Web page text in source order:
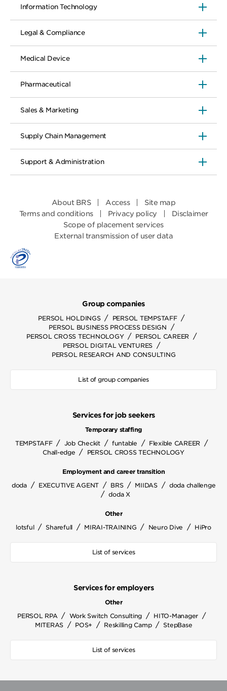
Information Technology
Legal & Compliance
Medical Device
Pharmaceutical
Sales & Marketing
Supply Chain Management
Support & Administration
About BRS Access
Site map
Terms and conditions
Privacy policy
Disclaimer
Scope of placement services
External transmission of user data
Group companies
PERSOL HOLDINGS / PERSOL TEMPSTAFF /
PERSOL BUSINESS PROCESS DESIGN /
PERSOL CROSS TECHNOLOGY / PERSOL CAREER /
PERSOL DIGITAL VENTURES /
PERSOL RESEARCH AND CONSULTING
List of group companies
Services for job seekers
Temporary staffing
TEMPSTAFF / Job Checkit / funtable / Flexible CAREER /
Chall-edge / PERSOL CROSS TECHNOLOGY
Employment and career transition
doda / EXECUTIVE AGENT / BRS / MIIDAS / doda challenge
/ doda X
Other
lotsful / Sharefull / MIRAI-TRAINING / Neuro Dive / HiPro
List of services
Services for employers
Other
PERSOL RPA / Work Switch Consulting / HITO-Manager /
MITERAS / POS+ / Reskilling Camp / StepBase
List of services